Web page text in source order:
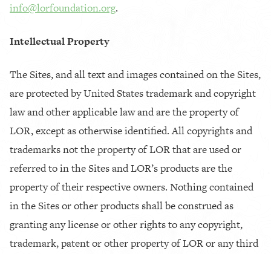
info@lorfoundation.org.
Intellectual Property
The Sites, and all text and images contained on the Sites,
are protected by United States trademark and copyright
law and other applicable law and are the property of
LOR, except as otherwise identified. All copyrights and
trademarks not the property of LOR that are used or
referred to in the Sites and LOR’s products are the
property of their respective owners. Nothing contained
in the Sites or other products shall be construed as
granting any license or other rights to any copyright,
trademark, patent or other property of LOR or any third